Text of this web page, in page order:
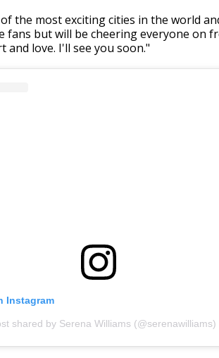
the most exciting cities in the world
fans but will be cheering everyone on
and love. I'll see you soon."
Instagram
shared by Serena Williams (@serenawilliams)